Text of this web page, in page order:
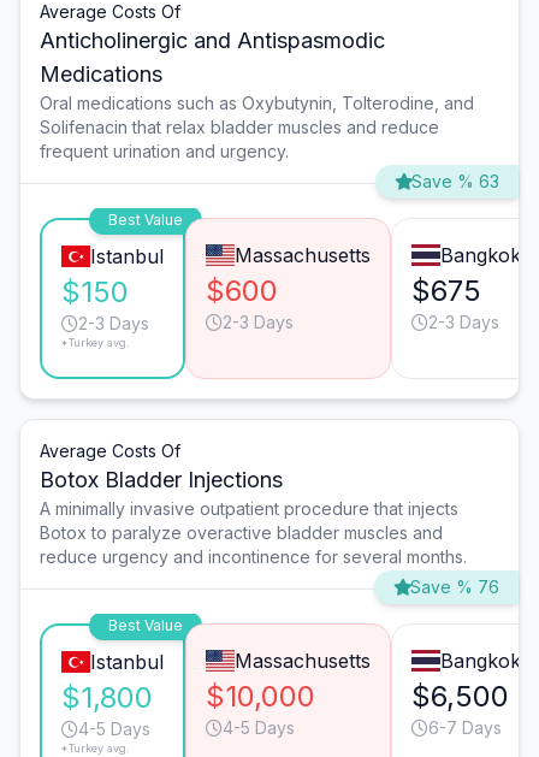
Average Costs Of
Anticholinergic and Antispasmodic
Medications
Oral medications such as Oxybutynin, Tolterodine, and
Solifenacin that relax bladder muscles and reduce
frequent urination and urgency.
Save % 63
Best Value
Istanbul
$150
2-3 Days
*Turkey avg.
Massachusetts
$600
2-3 Days
Bangkok
$675
2-3 Days
Average Costs Of
Botox Bladder Injections
A minimally invasive outpatient procedure that injects
Botox to paralyze overactive bladder muscles and
reduce urgency and incontinence for several months.
Save % 76
Best Value
Istanbul
$1,800
4-5 Days
*Turkey avg.
Massachusetts
$10,000
4-5 Days
Bangkok
$6,500
6-7 Days